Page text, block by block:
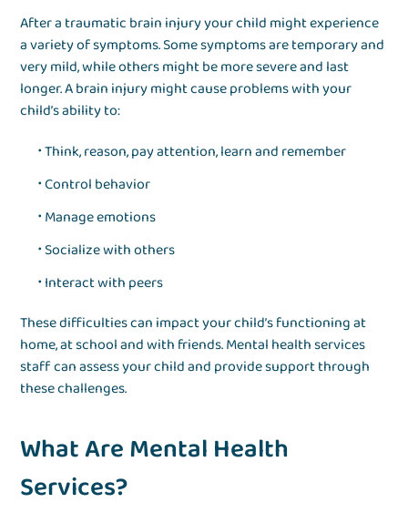
After a traumatic brain injury your child might experience
a variety of symptoms. Some symptoms are temporary and
very mild, while others might be more severe and last
longer. A brain injury might cause problems with your
child’s ability to:
Think, reason, pay attention, learn and remember
Control behavior
Manage emotions
Socialize with others
Interact with peers
These difficulties can impact your child’s functioning at
home, at school and with friends. Mental health services
staff can assess your child and provide support through
these challenges.
What Are Mental Health
Services?